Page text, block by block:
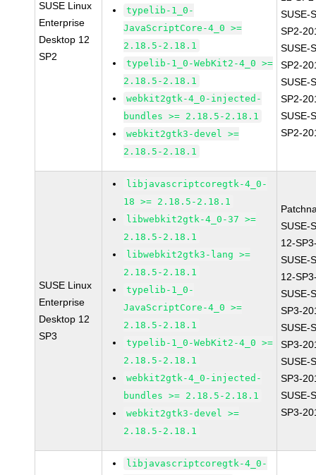
SUSE Linux
Enterprise
Desktop 12
SP2
typelib-1_0-
JavaScriptCore-4_0 >=
2.18.5-2.18.1
typelib-1_0-WebKit2-4_0 >=
2.18.5-2.18.1
webkit2gtk-4_0-injected-
bundles >= 2.18.5-2.18.1
webkit2gtk3-devel >=
2.18.5-2.18.1
SUSE-
SP2-
SUSE-
SP2-
SUSE-
SP2-
SUSE-
SP2-
SUSE Linux
Enterprise
Desktop 12
SP3
libjavascriptcoregtk-4_0-
18 >= 2.18.5-2.18.1
libwebkit2gtk-4_0-37 >=
2.18.5-2.18.1
libwebkit2gtk3-lang >=
2.18.5-2.18.1
typelib-1_0-
JavaScriptCore-4_0 >=
2.18.5-2.18.1
typelib-1_0-WebKit2-4_0 >=
2.18.5-2.18.1
webkit2gtk-4_0-injected-
bundles >= 2.18.5-2.18.1
webkit2gtk3-devel >=
2.18.5-2.18.1
SUSE-
12-
SUSE-
12-
SUSE-
SP3-
SUSE-
SP3-
SUSE-
SP3-
SUSE-
SP3-
libjavascriptcoregtk-4_0-